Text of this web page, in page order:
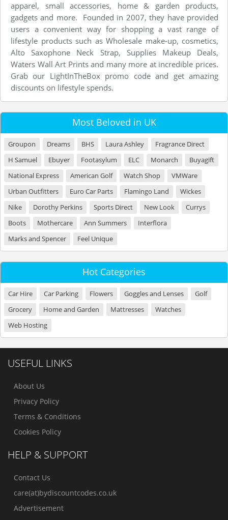
apparel, small accessories, home & garden products,
gadgets and more. Founded in 2007, they have provided
users a convenient way for shopping a vast range of
lifestyle products such as Wholesale make-up, cosmetics,
Alto Saxophone Neck Strap, Supplies Makeup Deals,
Waters Wall Art Prints and many more at incredible prices.
Grab our LightInTheBox promo code and get amazing
discounts on lifestyle spends.
Most Beloved in UK
Groupon Dreams BHS Laura Ashley
Fragrance Direct
H Samuel
Ebuyer Footasylum ELC Monarch
Buyagift
National Express
American Golf Watch Shop
VMWare
Urban Outfitters
Euro Car Parts Flamingo Land
Wickes
Nike
Dorothy Perkins Sports Direct New Look
Currys
Boots
Mothercare Ann Summers
Interflora
Marks and Spencer
Feel Unique
Hot Categories
Car Hire Car Parking Flowers Goggles and Lenses
Golf
Grocery
Home and Garden Mattresses
Watches
Web Hosting
USEFUL LINKS
About Us
Privacy Policy
Terms & Conditions
Cookies Policy
HELP & SUPPORT
Contact Us
care(at)bydiscountcodes.co.uk
Advertisement